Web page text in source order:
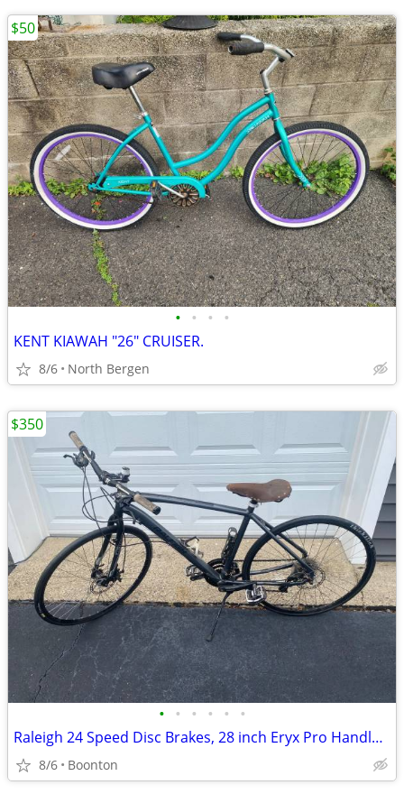
• • • •
KENT KIAWAH "26" CRUISER.
8/6 North Bergen
$50
• • • • • •
Raleigh 24 Speed Disc Brakes, 28 inch Eryx Pro Handle Bars Automatic.
8/6 Boonton
$350